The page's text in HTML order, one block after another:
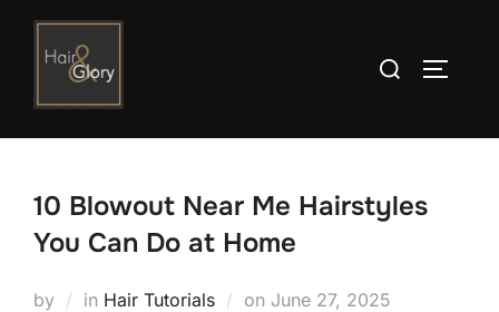
Skip
Search
10 Blowout Near Me Hairstyles
You Can Do at Home
by in Hair Tutorials on Posted
June 27, 2025